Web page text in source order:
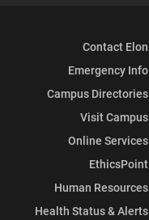
Contact Elon
Emergency Info
Campus Directories
Visit Campus
Online Services
EthicsPoint
Human Resources
Health Status & Alerts